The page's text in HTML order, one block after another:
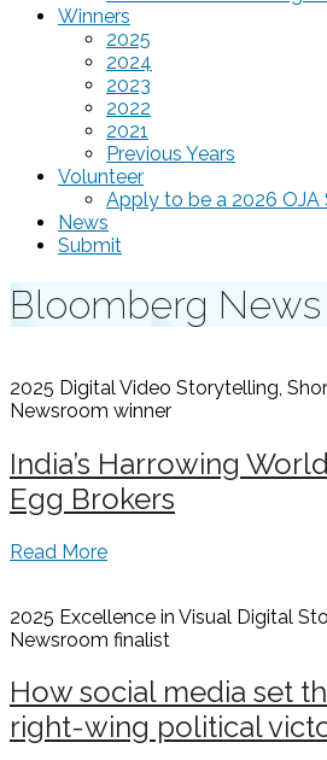
Winners
2025
2024
2023
2022
2021
Previous Years
Volunteer
Apply to be a 2026 OJA
News
Submit
Bloomberg News
2025 Digital Video Storytelling,
Newsroom winner
India’s Harrowing
Egg Brokers
Read More
2025 Excellence in Visual Digital
Newsroom finalist
How social media set
right-wing political